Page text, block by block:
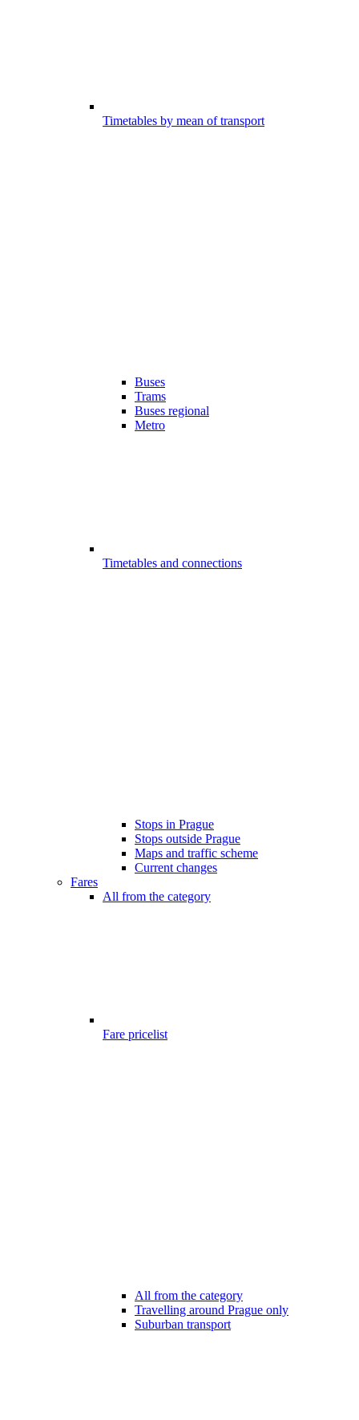
Timetables by mean of transport
Buses
Trams
Buses regional
Metro
Timetables and connections
Stops in Prague
Stops outside Prague
Maps and traffic scheme
Current changes
Fares
All from the category
Fare pricelist
All from the category
Travelling around Prague only
Suburban transport